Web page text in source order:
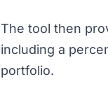
The tool then
including a
portfolio.